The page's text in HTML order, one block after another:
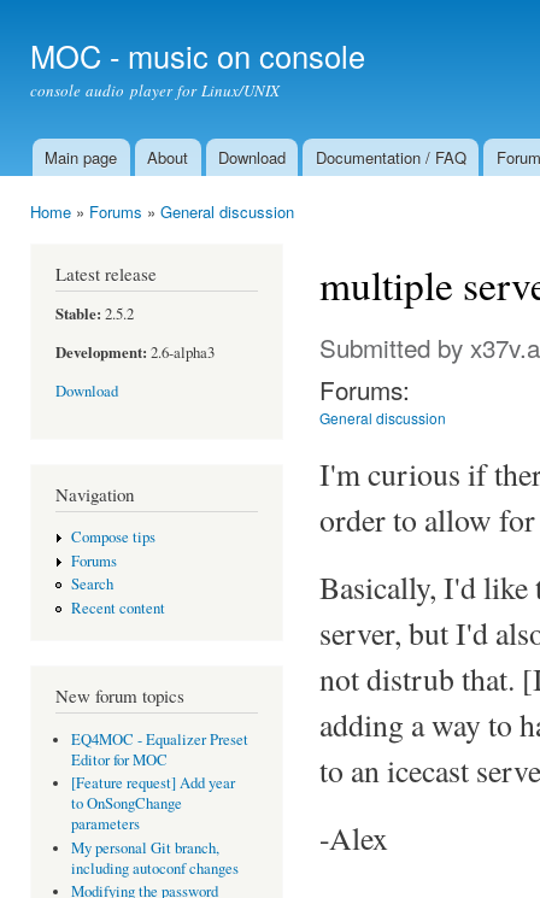
MOC - music on console
console audio player for Linux/UNIX
Main menu
Main page About Download Documentation / FAQ Forum
Home » Forums » General discussion
Latest release
Stable: 2.5.2
Development: 2.6-alpha3
Download
Navigation
Compose tips
Forums
Search
Recent content
New forum topics
EQ4MOC - Equalizer Preset
Editor for MOC
[Feature request] Add year
to OnSongChange
parameters
My personal Git branch,
including autoconf changes
Modifying the password
multiple
Submitted by
Forums:
General discussion
I'm curious if
order to allow
Basically, I'd like
server, but I'd
not distrub that.
adding a way to
to an icecast
-Alex